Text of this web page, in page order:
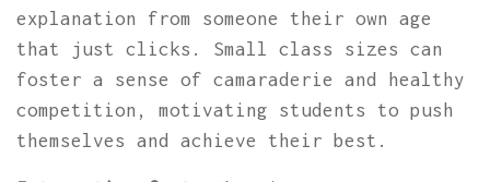
explanation from someone their own age
that just clicks. Small class sizes can
foster a sense of camaraderie and healthy
competition, motivating students to push
themselves and achieve their best.